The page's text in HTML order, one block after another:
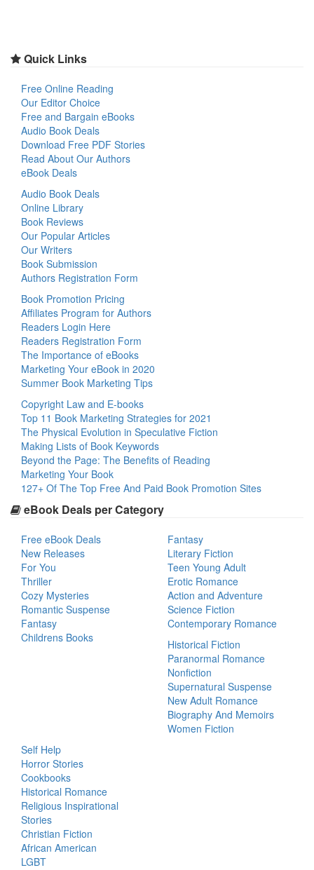
Quick Links
Free Online Reading
Our Editor Choice
Free and Bargain eBooks
Audio Book Deals
Download Free PDF Stories
Read About Our Authors
eBook Deals
Audio Book Deals
Online Library
Book Reviews
Our Popular Articles
Our Writers
Book Submission
Authors Registration Form
Book Promotion Pricing
Affiliates Program for Authors
Readers Login Here
Readers Registration Form
The Importance of eBooks
Marketing Your eBook in 2020
Summer Book Marketing Tips
Copyright Law and E-books
Top 11 Book Marketing Strategies for 2021
The Physical Evolution in Speculative Fiction
Making Lists of Book Keywords
Beyond the Page: The Benefits of Reading
Marketing Your Book
127+ Of The Top Free And Paid Book Promotion Sites
eBook Deals per Category
Free eBook Deals
New Releases
For You
Thriller
Cozy Mysteries
Romantic Suspense
Fantasy
Childrens Books
Fantasy
Literary Fiction
Teen Young Adult
Erotic Romance
Action and Adventure
Science Fiction
Contemporary Romance
Historical Fiction
Paranormal Romance
Nonfiction
Supernatural Suspense
New Adult Romance
Biography And Memoirs
Women Fiction
Self Help
Horror Stories
Cookbooks
Historical Romance
Religious Inspirational
Stories
Christian Fiction
African American
LGBT